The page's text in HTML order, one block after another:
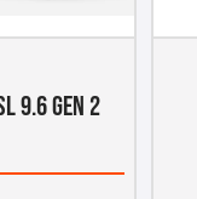
9.6 GEN 2